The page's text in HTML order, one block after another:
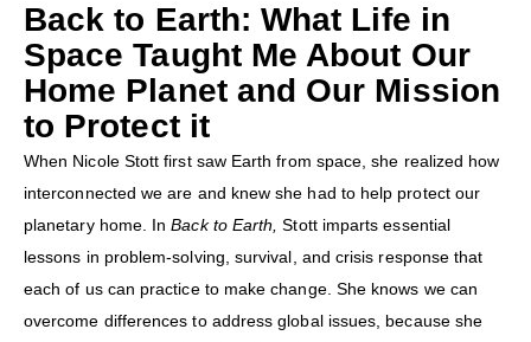
Back to Earth: What Life in
Space Taught Me About Our
Home Planet and Our Mission
to Protect it
When Nicole Stott first saw Earth from space, she realized how
interconnected we are and knew she had to help protect our
planetary home. InBack to Earth, Stott imparts essential
lessons in problem-solving, survival, and crisis response that
each of us can practice to make change. She knows we can
overcome differences to address global issues, because she